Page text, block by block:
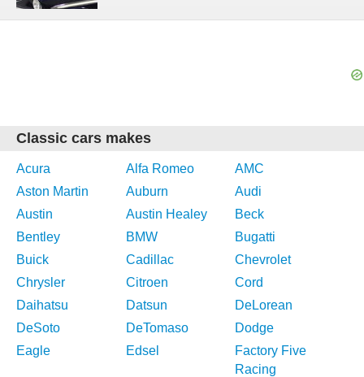
Classic cars makes
Acura Alfa Romeo
AMC
Aston Martin
Auburn
Audi
Austin
Austin Healey
Beck
Bentley
BMW
Bugatti
Buick
Cadillac
Chevrolet
Chrysler
Citroen
Cord
Daihatsu
Datsun
DeLorean
DeSoto
DeTomaso
Dodge
Eagle
Edsel
Factory Five
Racing